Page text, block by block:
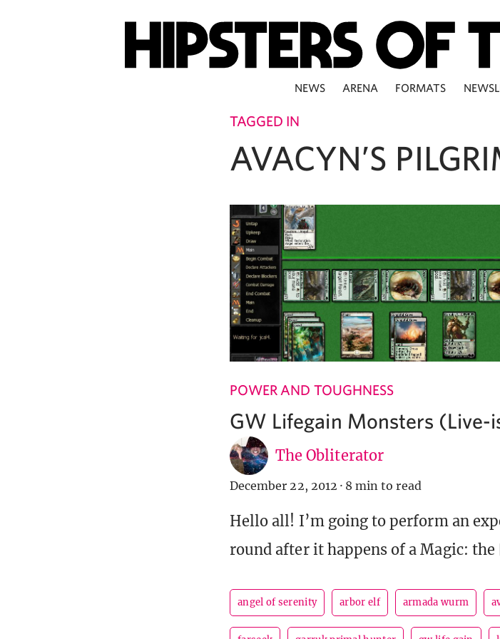
NEWS ARENA FORMATS
TAGGED IN
AVACYN’S
POWER AND TOUGHNESS
GW Lifegain Monsters (Live-
The Obliterator
December 22, 2012 · 8 min to read
Hello all! I’m going to perform an
round after it happens of a Magic:
angel of serenity arbor elf armada wurm